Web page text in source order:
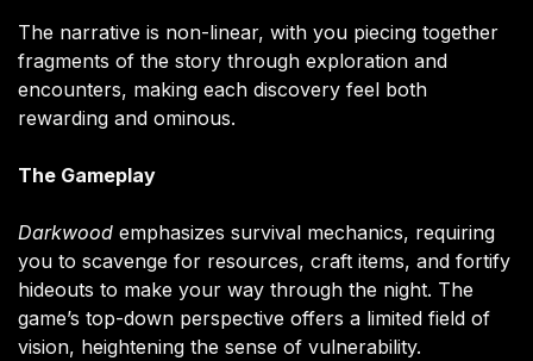
The narrative is non-linear, with you piecing together
fragments of the story through exploration and
encounters, making each discovery feel both
rewarding and ominous.
The Gameplay
Darkwood emphasizes survival mechanics, requiring
you to scavenge for resources, craft items, and fortify
hideouts to make your way through the night. The
game’s top-down perspective offers a limited field of
vision, heightening the sense of vulnerability.